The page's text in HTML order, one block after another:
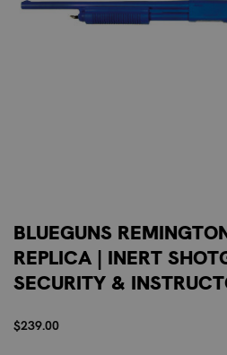
BLUEGUNS
REPLICA | INERT
SECURITY &
$239.00